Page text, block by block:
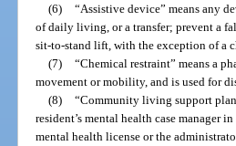
(6) “Assistive device” means any
of daily living, or a transfer; prevent a
sit-to-stand lift, with the exception of a
(7) “Chemical restraint” means a
movement or mobility, and is used for
(8) “Community living support
resident’s mental health case
mental health license or the